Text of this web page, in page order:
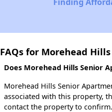
FAQs for Morehead
Does Morehead Hills Senior
Morehead Hills Senior
associated with this property,
contact the property to confirm.